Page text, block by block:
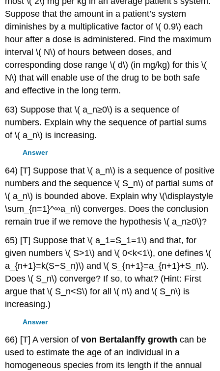
Suppose that the amount in a patient’s system
diminishes by a multiplicative factor of \( 0.9\) each
hour after a dose is administered. Find the maximum
interval \( N\) of hours between doses, and
corresponding dose range \( d\) (in mg/kg) for this \(
N\) that will enable use of the drug to be both safe
and effective in the long term.
63) Suppose that \( a_n≥0\) is a sequence of
numbers. Explain why the sequence of partial sums
of \( a_n\) is increasing.
Answer
64) [T] Suppose that \( a_n\) is a sequence of positive
numbers and the sequence \( S_n\) of partial sums of
\( a_n\) is bounded above. Explain why \(\displaystyle
\sum_{n=1}^∞a_n\) converges. Does the conclusion
remain true if we remove the hypothesis \( a_n≥0\)?
65) [T] Suppose that \( a_1=S_1=1\) and that, for
given numbers \( S>1\) and \( 0<k<1\), one defines \(
a_{n+1}=k(S−S_n)\) and \( S_{n+1}=a_{n+1}+S_n\).
Does \( S_n\) converge? If so, to what? (Hint: First
argue that \( S_n<S\) for all \( n\) and \( S_n\) is
increasing.)
Answer
66) [T] A version ofvon Bertalanffy growthcan be
used to estimate the age of an individual in a
homogeneous species from its length if the annual